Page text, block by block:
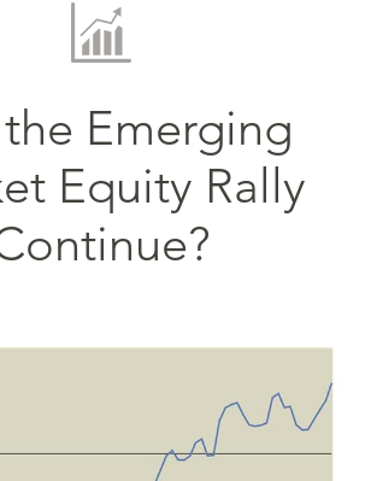
Emerging
Equity Rally